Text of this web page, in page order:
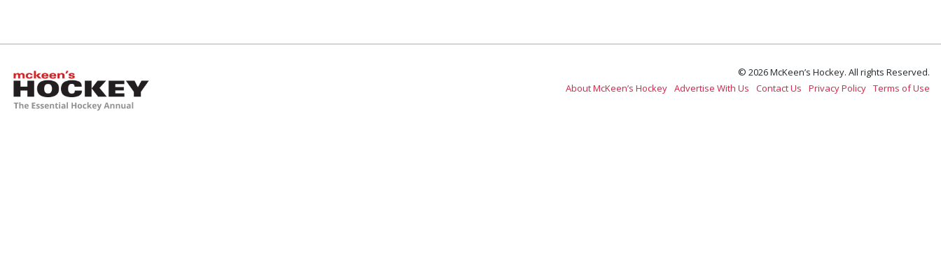
© 2026 McKeen’s Hockey. All rights Reserved.
About McKeen’s Hockey Advertise With Us Contact Us Privacy Policy Terms of Use